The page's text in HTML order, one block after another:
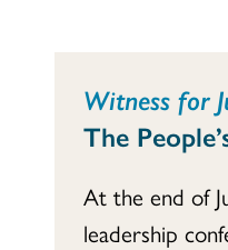
Witness for
The
At the end of
leadership